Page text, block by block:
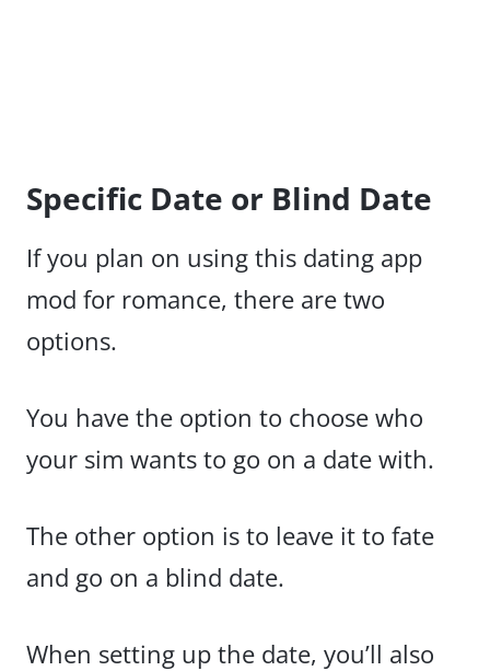
Specific Date or Blind Date
If you plan on using this dating app
mod for romance, there are two
options.
You have the option to choose who
your sim wants to go on a date with.
The other option is to leave it to fate
and go on a blind date.
When setting up the date, you’ll also